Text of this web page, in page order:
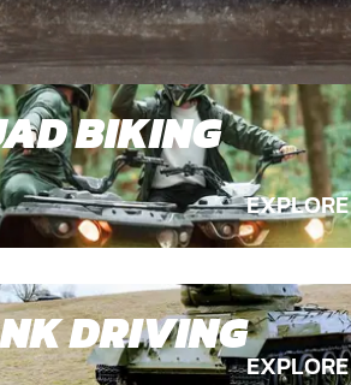
BIKING
EXPLORE
DRIVING
EXPLORE